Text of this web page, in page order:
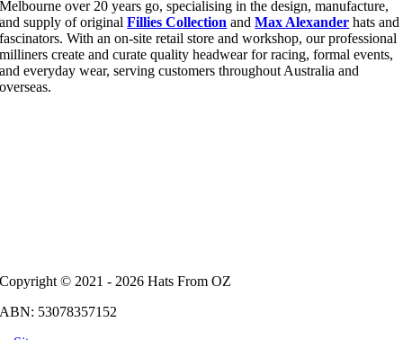
Melbourne over 20 years go, specialising in the design, manufacture,
and supply of originalFillies Collection andMax Alexander hats and
fascinators. With an on-site retail store and workshop, our professional
milliners create and curate quality headwear for racing, formal events,
and everyday wear, serving customers throughout Australia and
overseas.
Copyright © 2021 - 2026 Hats From OZ
ABN: 53078357152